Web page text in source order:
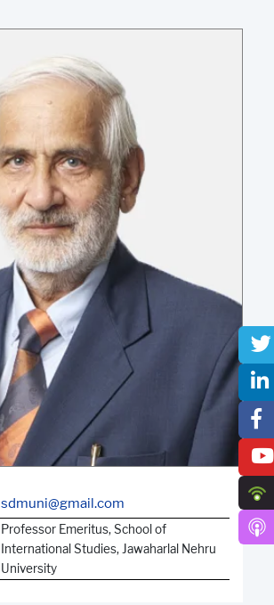
sdmuni@gmail.com
Professor Emeritus, School of
International Studies, Jawaharlal Nehru
University